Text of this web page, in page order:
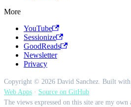
More
YouTube
Sessionize
GoodReads
Newsletter
Privacy
Copyright © 2026 David Sanchez. Built with
Web Apps · Source on GitHub
The views expressed on this site are my